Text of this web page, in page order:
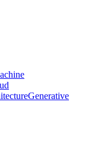
Generative